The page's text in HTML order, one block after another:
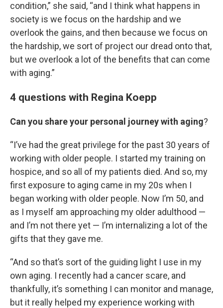
condition,” she said, “and I think what happens in
society is we focus on the hardship and we
overlook the gains, and then because we focus on
the hardship, we sort of project our dread onto that,
but we overlook a lot of the benefits that can come
with aging.”
4 questions with Regina Koepp
Can you share your personal journey with aging?
“I’ve had the great privilege for the past 30 years of
working with older people. I started my training on
hospice, and so all of my patients died. And so, my
first exposure to aging came in my 20s when I
began working with older people. Now I’m 50, and
as I myself am approaching my older adulthood —
and I’m not there yet — I’m internalizing a lot of the
gifts that they gave me.
“And so that’s sort of the guiding light I use in my
own aging. I recently had a cancer scare, and
thankfully, it’s something I can monitor and manage,
but it really helped my experience working with